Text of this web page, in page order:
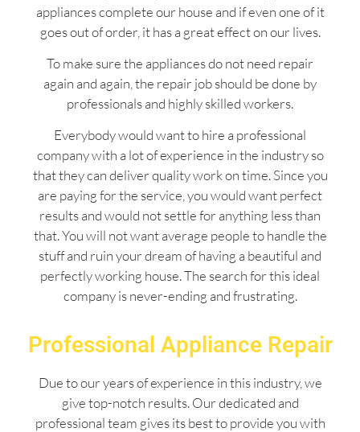
appliances complete our house and if even one of it
goes out of order, it has a great effect on our lives.
To make sure the appliances do not need repair
again and again, the repair job should be done by
professionals and highly skilled workers.
Everybody would want to hire a professional
company with a lot of experience in the industry so
that they can deliver quality work on time. Since you
are paying for the service, you would want perfect
results and would not settle for anything less than
that. You will not want average people to handle the
stuff and ruin your dream of having a beautiful and
perfectly working house. The search for this ideal
company is never-ending and frustrating.
Professional Appliance Repair
Due to our years of experience in this industry, we
give top-notch results. Our dedicated and
professional team gives its best to provide you with